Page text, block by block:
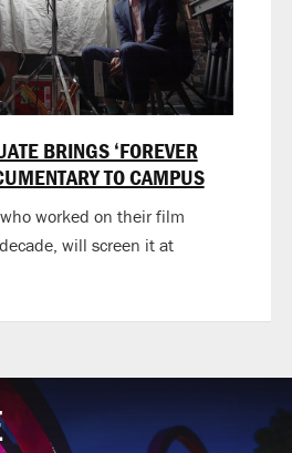
BRINGS ‘FOREVER
TO CAMPUS
worked on their film
will screen it at